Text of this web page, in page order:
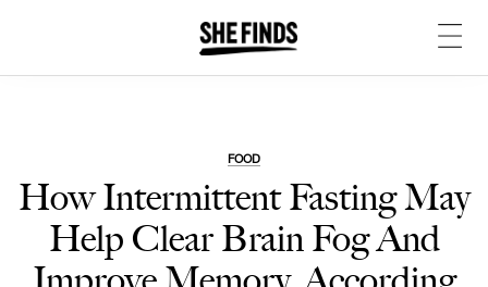
FOOD
How Intermittent Fasting May
Help Clear Brain Fog And